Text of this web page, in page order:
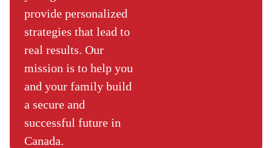
provide personalized
strategies that lead to
real results. Our
mission is to help you
and your family build
a secure and
successful future in
Canada.